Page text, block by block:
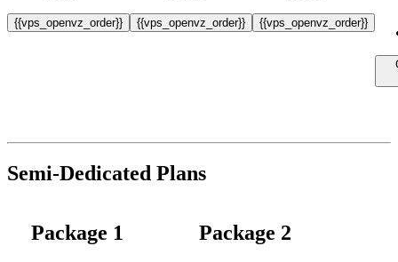
{{vps_openvz_order}} {{vps_openvz_order}} {{vps_openvz_order}}
Semi-Dedicated Plans
Package 1 Package 2